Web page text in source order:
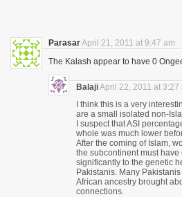
ParasarApril 21, 2011 at 9:47 am
The Kalash appear to have 0
BalajiApril 22, 2011 at 3:27
I think this is a very
are a small isolated non-
I suspect that ASI
whole was much lower
After the coming of Islam,
the subcontinent must have
significantly to the genetic
Pakistanis. Many
African ancestry brought
connections.